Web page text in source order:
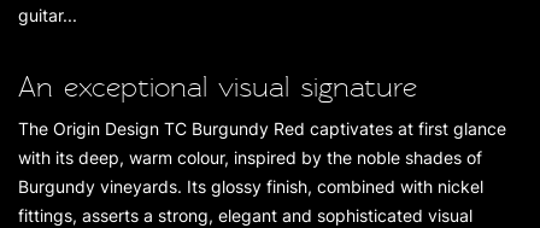
guitar...
An exceptional visual signature
The Origin Design TC Burgundy Red captivates at first glance
with its deep, warm colour, inspired by the noble shades of
Burgundy vineyards. Its glossy finish, combined with nickel
fittings, asserts a strong, elegant and sophisticated visual